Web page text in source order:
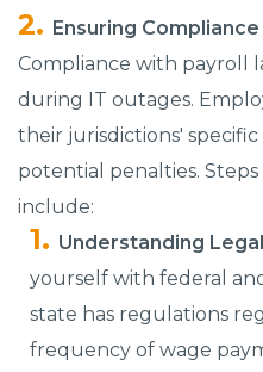
Ensuring
Compliance with payroll
during IT outages.
their jurisdictions'
potential penalties.
include:
Understanding
yourself with federal
state has regulations
frequency of wage